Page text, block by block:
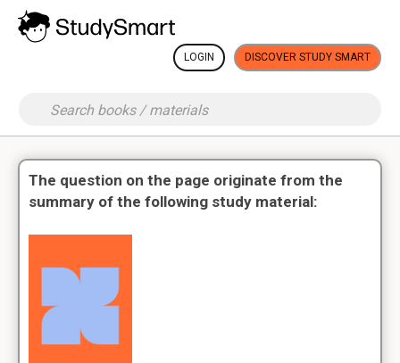
LOGIN DISCOVER STUDY SMART
The question on the page originate from the
summary of the following study material: